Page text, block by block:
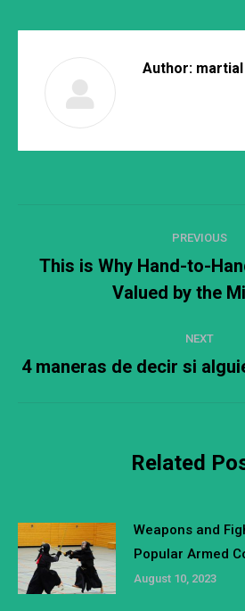
Author: martial
navigation
PREVIOUS
post:
This is Why Hand-to-
Valued by the
NEXT
Next
4 maneras de decir si
Related
Weapons and
Popular Armed
August 10, 2023